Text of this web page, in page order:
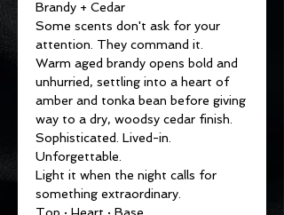
Brandy + Cedar
Some scents don't ask for your
attention. They command it.
Warm aged brandy opens bold and
unhurried, settling into a heart of
amber and tonka bean before giving
way to a dry, woodsy cedar finish.
Sophisticated. Lived-in.
Unforgettable.
Light it when the night calls for
something extraordinary.